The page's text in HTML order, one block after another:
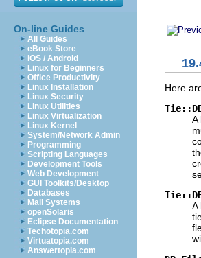
On-line Guides
All Guides
eBook Store
iOS / Android
Linux for Beginners
Office Productivity
Linux Installation
Linux Security
Linux Utilities
Linux Virtualization
Linux Kernel
System/Network Admin
Programming
Scripting Languages
Development Tools
Web Development
GUI Toolkits/Desktop
Databases
Mail Systems
openSolaris
Eclipse Documentation
Techotopia.com
Virtuatopia.com
Answertopia.com
Here
A
A